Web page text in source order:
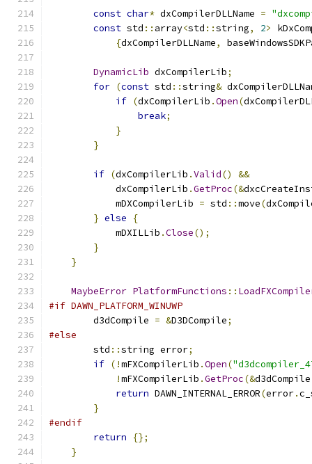
const char* dxCompilerDLLName =
const std :: array<std ::string, 2>
{dxCompilerDLLName,
DynamicLib dxCompilerLib;
for (const std ::string&
if (dxCompilerLib .Open(
break;
}
}
if (dxCompilerLib .Valid()
&&
            dxCompilerLib
.GetProc(&
            mDXCompilerLib
= std ::move(
} else
{
            mDXILLib
.Close();
}
}
MaybeError PlatformFunctions ::
#if DAWN_PLATFORM_WINUWP
        d3dCompile
= &D3DCompile;
#else
        std
::string error;
if (!mFXCompilerLib .Open(
!mFXCompilerLib .GetProc(&d3dCompile
return DAWN_INTERNAL_ERROR(error.
}
#endif
return
{};
}